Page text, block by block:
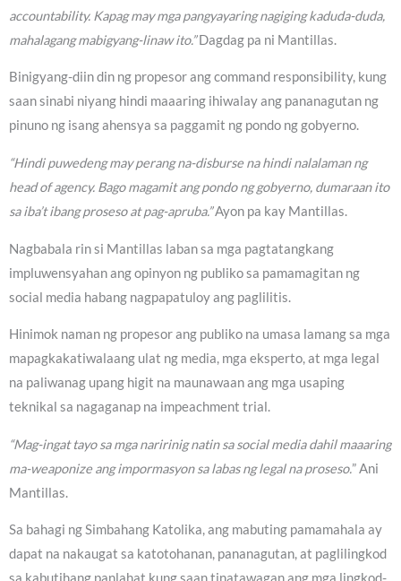
accountability. Kapag may mga pangyayaring nagiging kaduda-duda,
mahalagang mabigyang-linaw ito.”Dagdag pa ni Mantillas.
Binigyang-diin din ng propesor ang command responsibility, kung
saan sinabi niyang hindi maaaring ihiwalay ang pananagutan ng
pinuno ng isang ahensya sa paggamit ng pondo ng gobyerno.
“Hindi puwedeng may perang na-disburse na hindi nalalaman ng
head of agency. Bago magamit ang pondo ng gobyerno, dumaraan ito
sa iba’t ibang proseso at pag-apruba.”Ayon pa kay Mantillas.
Nagbabala rin si Mantillas laban sa mga pagtatangkang
impluwensyahan ang opinyon ng publiko sa pamamagitan ng
social media habang nagpapatuloy ang paglilitis.
Hinimok naman ng propesor ang publiko na umasa lamang sa mga
mapagkakatiwalaang ulat ng media, mga eksperto, at mga legal
na paliwanag upang higit na maunawaan ang mga usaping
teknikal sa nagaganap na impeachment trial.
“Mag-ingat tayo sa mga naririnig natin sa social media dahil maaaring
ma-weaponize ang impormasyon sa labas ng legal na proseso.” Ani
Mantillas.
Sa bahagi ng Simbahang Katolika, ang mabuting pamamahala ay
dapat na nakaugat sa katotohanan, pananagutan, at paglilingkod